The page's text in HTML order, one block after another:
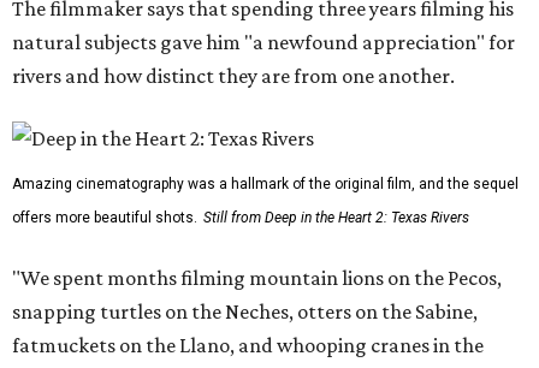
The filmmaker says that spending three years filming his
natural subjects gave him "a newfound appreciation" for
rivers and how distinct they are from one another.
Amazing cinematography was a hallmark of the original film, and the sequel
offers more beautiful shots. Still from Deep in the Heart 2: Texas Rivers
"We spent months filming mountain lions on the Pecos,
snapping turtles on the Neches, otters on the Sabine,
fatmuckets on the Llano, and whooping cranes in the